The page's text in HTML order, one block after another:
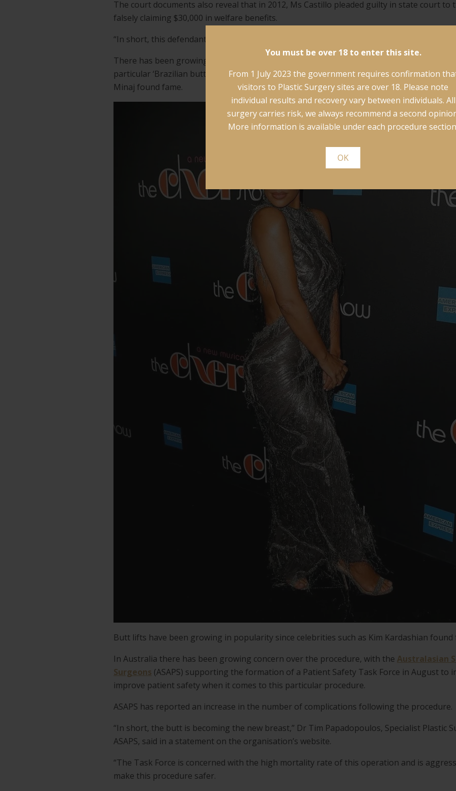
You must be over 18 to enter this site.
From 1 July 2023 the government requires confirmation
visitors to Plastic Surgery sites are over 18. Please note
individual results and recovery vary between individuals. All
surgery carries risk, we always recommend a second
More information is available under each procedure
OK
The court documents also reveal that in 2012, Ms Castillo pleaded guilty in state court
falsely claiming $30,000 in welfare benefits.
“In short, this defendant has shown little respect for the law,” the document said.
There has been growing concern in the US and in New York over illegal cosmetic
particular ‘Brazilian butt lifts’ that have surged in popularity since celebrities such as
Minaj found fame.
Butt lifts have been growing in popularity since celebrities such as Kim Kardashian found
In Australia there has been growing concern over the procedure, with the Australasian
Surgeons (ASAPS) supporting the formation of a Patient Safety Task Force in August to
improve patient safety when it comes to this particular procedure.
ASAPS has reported an increase in the number of complications following the procedure.
“In short, the butt is becoming the new breast,” Dr Tim Papadopoulos, Specialist Plastic
ASAPS, said in a statement on the organisation’s website.
“The Task Force is concerned with the high mortality rate of this operation and is
make this procedure safer.